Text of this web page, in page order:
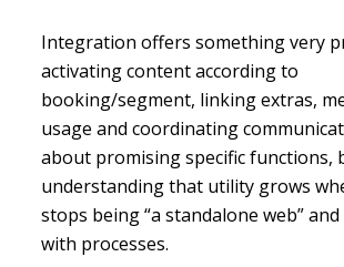
Integration offers something very
activating content according to
booking/segment, linking extras,
usage and coordinating
about promising specific functions,
understanding that utility grows
stops being “a standalone web”
with processes.